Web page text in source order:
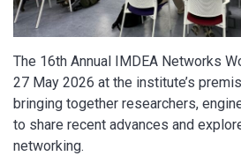
The 16th Annual IMDEA Networks
27 May 2026 at the institute’s
bringing together researchers,
to share recent advances and
networking.